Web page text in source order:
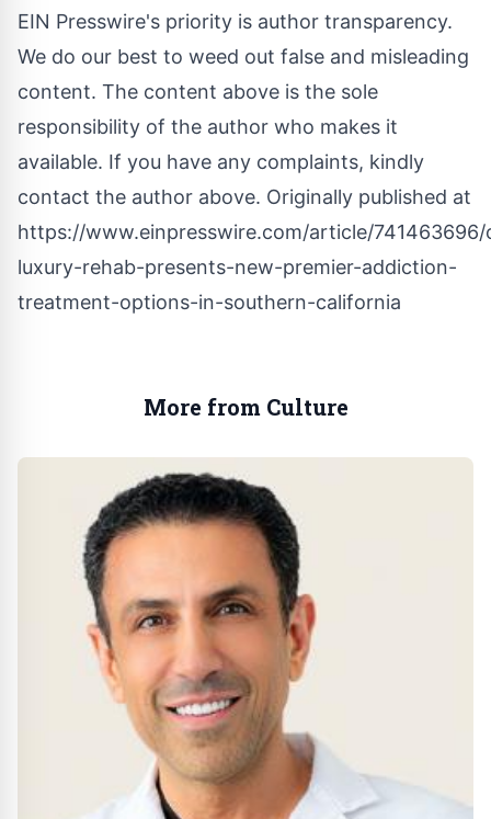
EIN Presswire's priority is author transparency.
We do our best to weed out false and misleading
content. The content above is the sole
responsibility of the author who makes it
available. If you have any complaints, kindly
contact the author above. Originally published at
https://www.einpresswire.com/article/741463696/
luxury-rehab-presents-new-premier-addiction-
treatment-options-in-southern-california
More from Culture